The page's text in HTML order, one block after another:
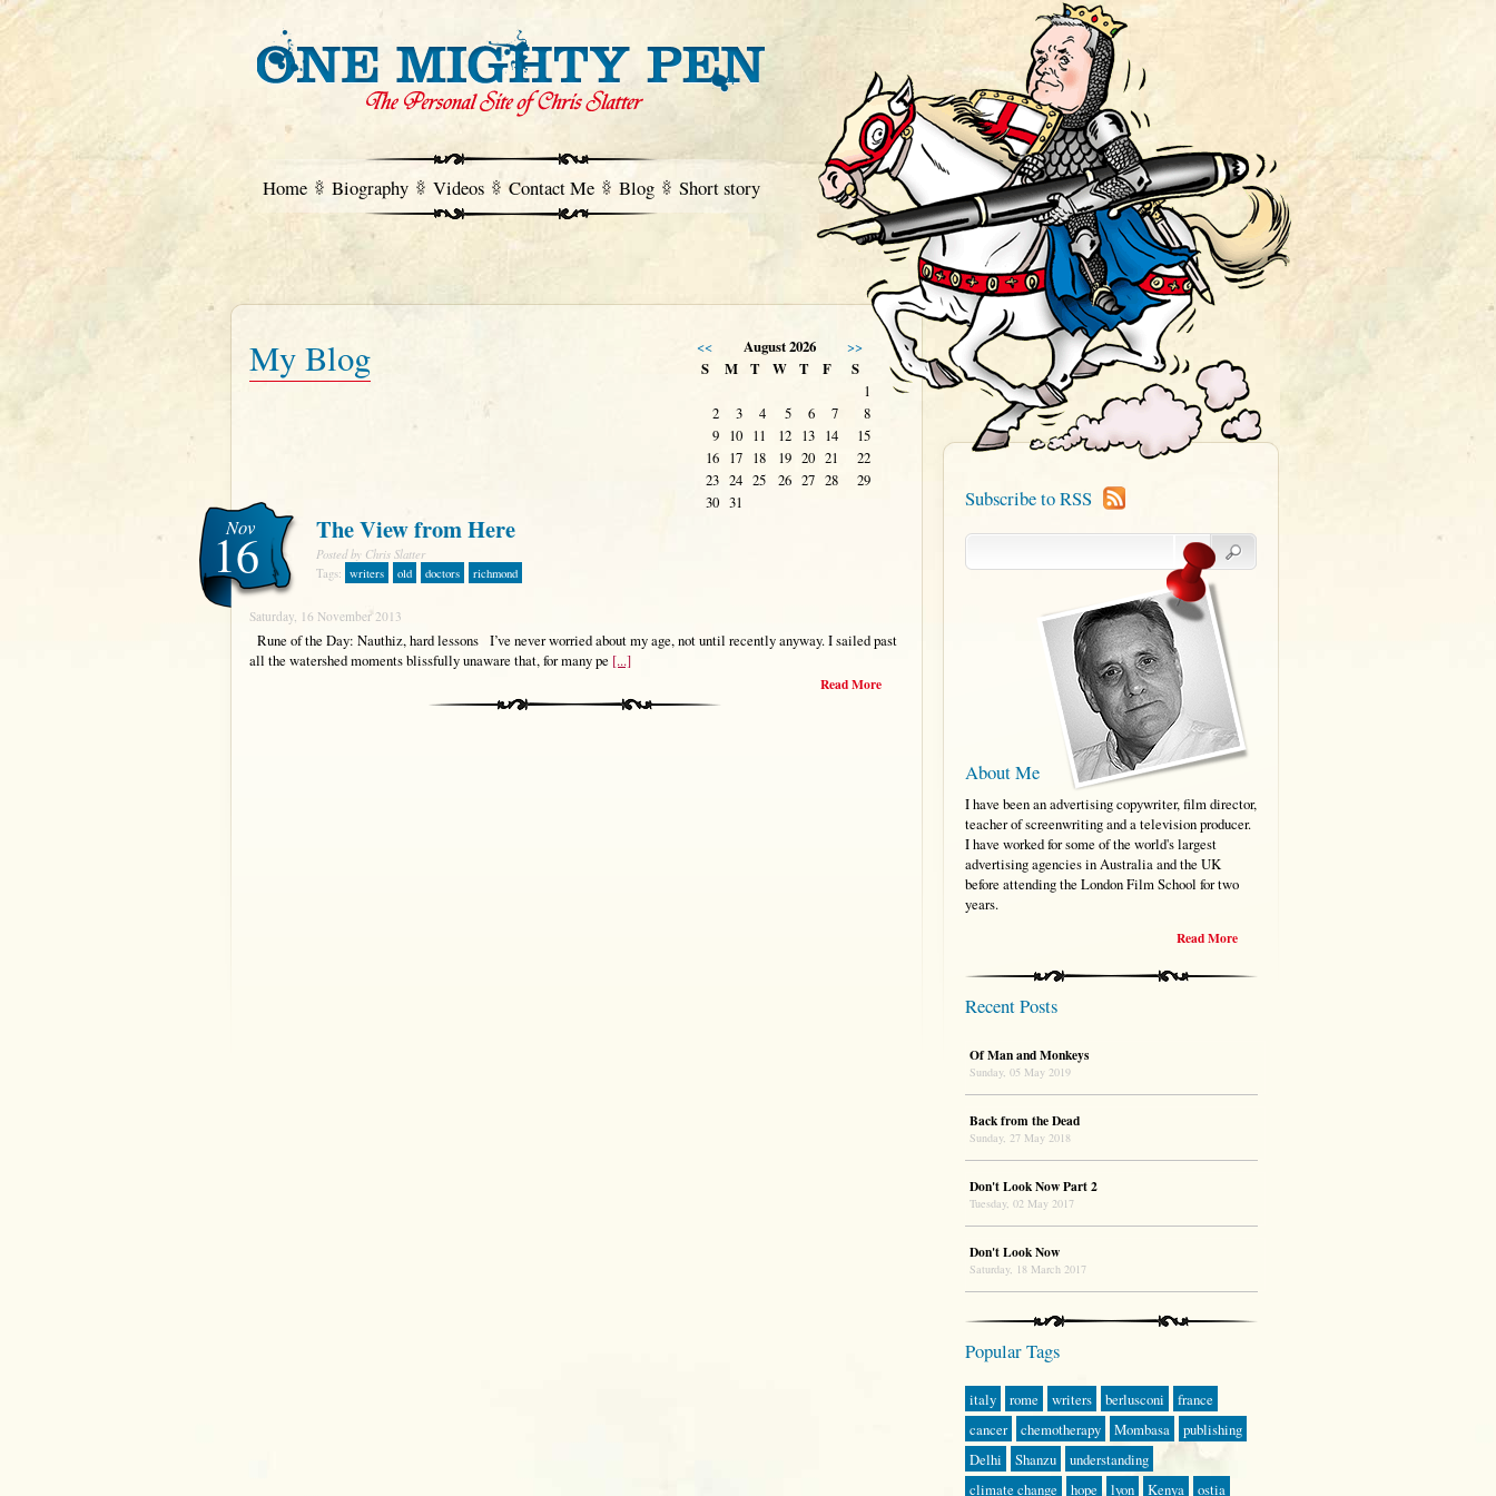
<< August 2026
>>
S
M T W T F
S
1
2
3 4 5 6 7
8
9 10 11 12 13 14
15
16 17 18 19 20 21
22
23 24 25 26 27 28
29
30 31
Home Biography Videos Contact Me Blog Short story
My Blog
Nov
16 The View from Here
Posted by Chris Slatter
Tags: writers old doctors richmond
Saturday, 16 November 2013
Rune of the Day: Nauthiz, hard lessons I’ve never worried about my age, not until recently anyway. I sailed past
all the watershed moments blissfully unaware that, for many pe [...]
Read More
Subscribe to RSS
About Me
I have been an advertising copywriter, film director,
teacher of screenwriting and a television producer.
I have worked for some of the world's largest
advertising agencies in Australia and the UK
before attending the London Film School for two
years.
Read More
Recent Posts
Of Man and Monkeys
Sunday, 05 May 2019
Back from the Dead
Sunday, 27 May 2018
Don't Look Now Part 2
Tuesday, 02 May 2017
Don't Look Now
Saturday, 18 March 2017
Popular Tags
italy rome writers berlusconi
france
cancer
chemotherapy Mombasa
publishing
Delhi
Shanzu
understanding
climate change
hope lyon Kenya
ostia